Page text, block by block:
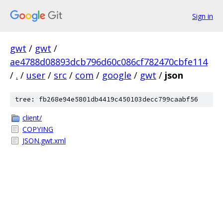
Sign in
gwt / gwt /
ae4788d08893dcb796d60c086cf782470cbfe114
/ . / user / src / com / google / gwt / json
tree: fb268e94e5801db4419c450103decc799caabf56
client/
COPYING
JSON.gwt.xml